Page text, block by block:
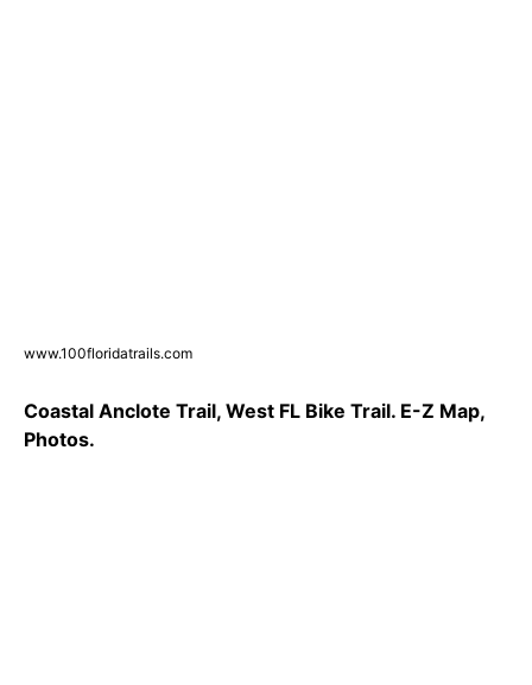
www.100floridatrails.com
Coastal Anclote Trail, West FL Bike Trail. E-Z Map,
Photos.